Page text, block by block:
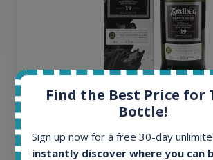
Ardbeg Traigh Bhan Batch No.1
Release 19yo 46.2%
Find the Best Price for
Bottle!
Sign up now for a free 30-day
instantly discover where you can